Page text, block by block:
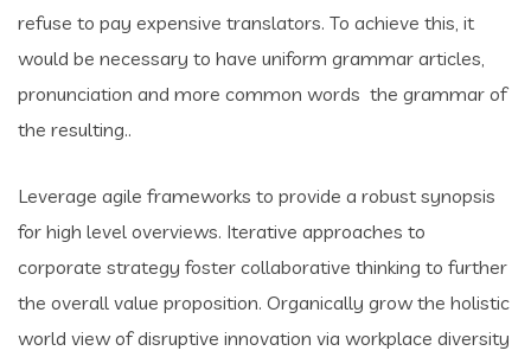
refuse to pay expensive translators. To achieve this, it
would be necessary to have uniform grammar articles,
pronunciation and more common words the grammar of
the resulting..
Leverage agile frameworks to provide a robust synopsis
for high level overviews. Iterative approaches to
corporate strategy foster collaborative thinking to further
the overall value proposition. Organically grow the holistic
world view of disruptive innovation via workplace diversity